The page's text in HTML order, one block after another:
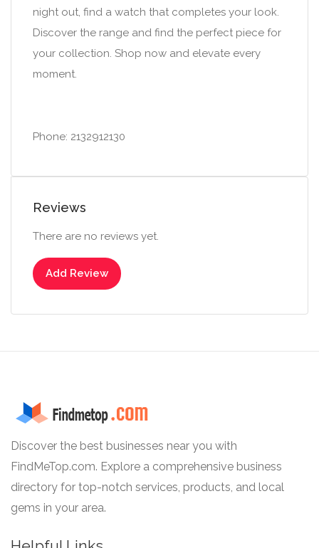
night out, find a watch that completes your look.
Discover the range and find the perfect piece for
your collection. Shop now and elevate every
moment.
Phone: 2132912130
Reviews
There are no reviews yet.
Add Review
Discover the best businesses near you with
FindMeTop.com. Explore a comprehensive business
directory for top-notch services, products, and local
gems in your area.